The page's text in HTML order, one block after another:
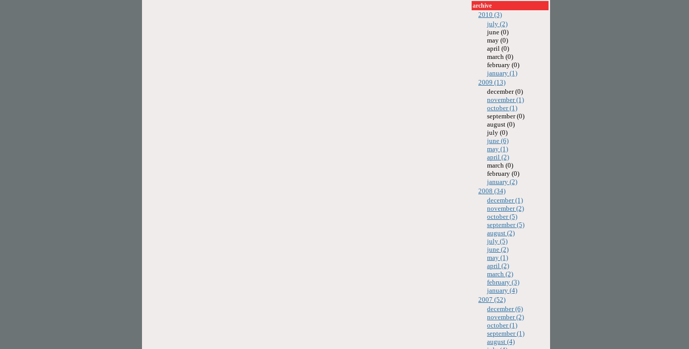
archive
2010 (3)
july (2)
june (0)
may (0)
april (0)
march (0)
february (0)
january (1)
2009 (13)
december (0)
november (1)
october (1)
september (0)
august (0)
july (0)
june (6)
may (1)
april (2)
march (0)
february (0)
january (2)
2008 (34)
december (1)
november (2)
october (5)
september (5)
august (2)
july (5)
june (2)
may (1)
april (2)
march (2)
february (3)
january (4)
2007 (52)
december (6)
november (2)
october (1)
september (1)
august (4)